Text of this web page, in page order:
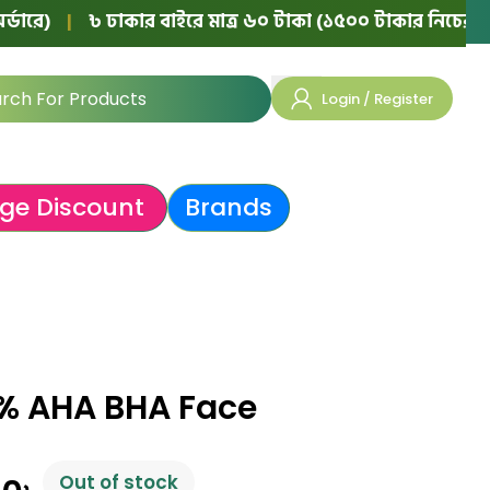
৳ ঢাকার বাইরে মাত্র ৬০ টাকা (১৫০০ টাকার নিচের অর্ডারে)
Login / Register
Discount Brands
AHA BHA Face
Out of stock